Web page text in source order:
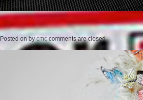
Posted onbycmc comments are closed